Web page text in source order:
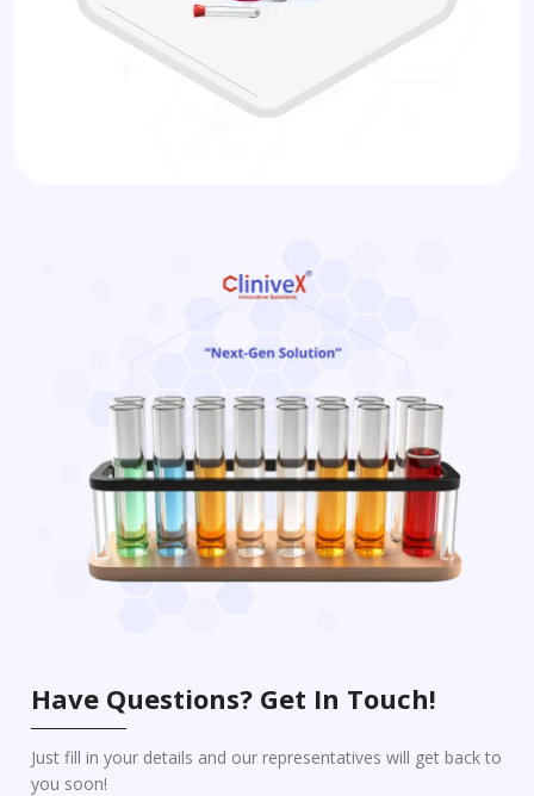
Have Questions? Get In Touch!
Just fill in your details and our representatives will get back to
you soon!